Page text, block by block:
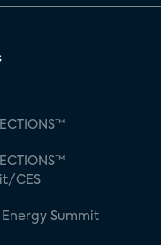
CES
Summit